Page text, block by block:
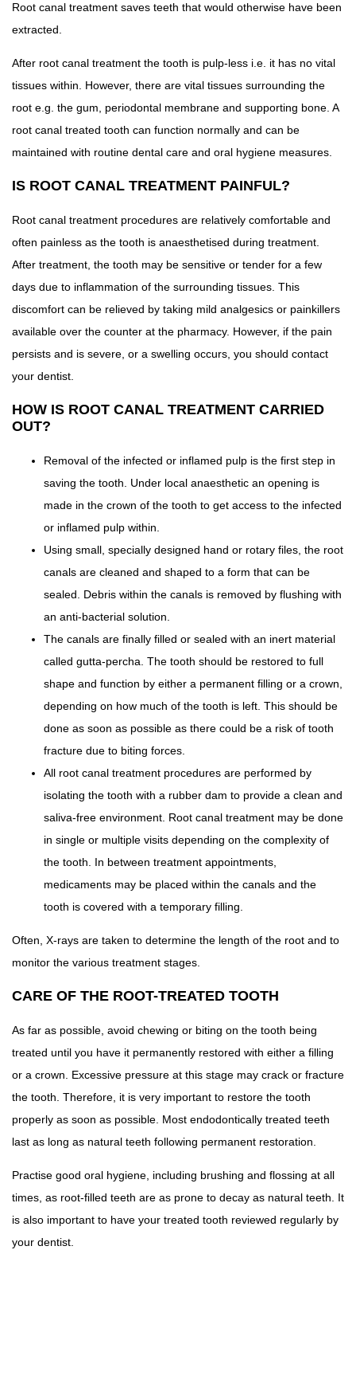
Root canal treatment saves teeth that would otherwise have been
extracted.
After root canal treatment the tooth is pulp-less i.e. it has no vital
tissues within. However, there are vital tissues surrounding the
root e.g. the gum, periodontal membrane and supporting bone. A
root canal treated tooth can function normally and can be
maintained with routine dental care and oral hygiene measures.
IS ROOT CANAL TREATMENT PAINFUL?
Root canal treatment procedures are relatively comfortable and
often painless as the tooth is anaesthetised during treatment.
After treatment, the tooth may be sensitive or tender for a few
days due to inflammation of the surrounding tissues. This
discomfort can be relieved by taking mild analgesics or painkillers
available over the counter at the pharmacy. However, if the pain
persists and is severe, or a swelling occurs, you should contact
your dentist.
HOW IS ROOT CANAL TREATMENT CARRIED
OUT?
Removal of the infected or inflamed pulp is the first step in
saving the tooth. Under local anaesthetic an opening is
made in the crown of the tooth to get access to the infected
or inflamed pulp within.
Using small, specially designed hand or rotary files, the root
canals are cleaned and shaped to a form that can be
sealed. Debris within the canals is removed by flushing with
an anti-bacterial solution.
The canals are finally filled or sealed with an inert material
called gutta-percha. The tooth should be restored to full
shape and function by either a permanent filling or a crown,
depending on how much of the tooth is left. This should be
done as soon as possible as there could be a risk of tooth
fracture due to biting forces.
All root canal treatment procedures are performed by
isolating the tooth with a rubber dam to provide a clean and
saliva-free environment. Root canal treatment may be done
in single or multiple visits depending on the complexity of
the tooth. In between treatment appointments,
medicaments may be placed within the canals and the
tooth is covered with a temporary filling.
Often, X-rays are taken to determine the length of the root and to
monitor the various treatment stages.
CARE OF THE ROOT-TREATED TOOTH
As far as possible, avoid chewing or biting on the tooth being
treated until you have it permanently restored with either a filling
or a crown. Excessive pressure at this stage may crack or fracture
the tooth. Therefore, it is very important to restore the tooth
properly as soon as possible. Most endodontically treated teeth
last as long as natural teeth following permanent restoration.
Practise good oral hygiene, including brushing and flossing at all
times, as root-filled teeth are as prone to decay as natural teeth. It
is also important to have your treated tooth reviewed regularly by
your dentist.